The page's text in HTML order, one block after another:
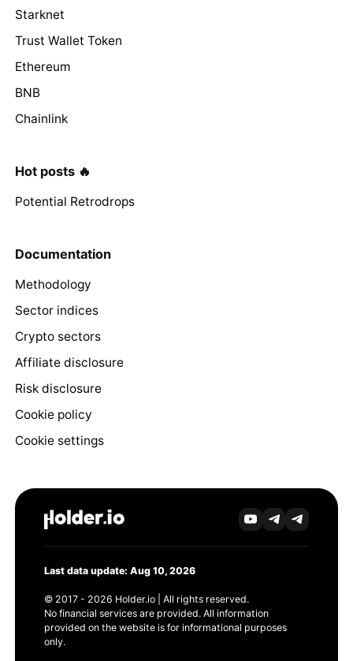
Starknet
Trust Wallet Token
Ethereum
BNB
Chainlink
Hot posts 🔥
Potential Retrodrops
Documentation
Methodology
Sector indices
Crypto sectors
Affiliate disclosure
Risk disclosure
Cookie policy
Cookie settings
Last data update: Aug 10, 2026
© 2017 - 2026 Holder.io | All rights reserved.
No financial services are provided. All information
provided on the website is for informational purposes
only.